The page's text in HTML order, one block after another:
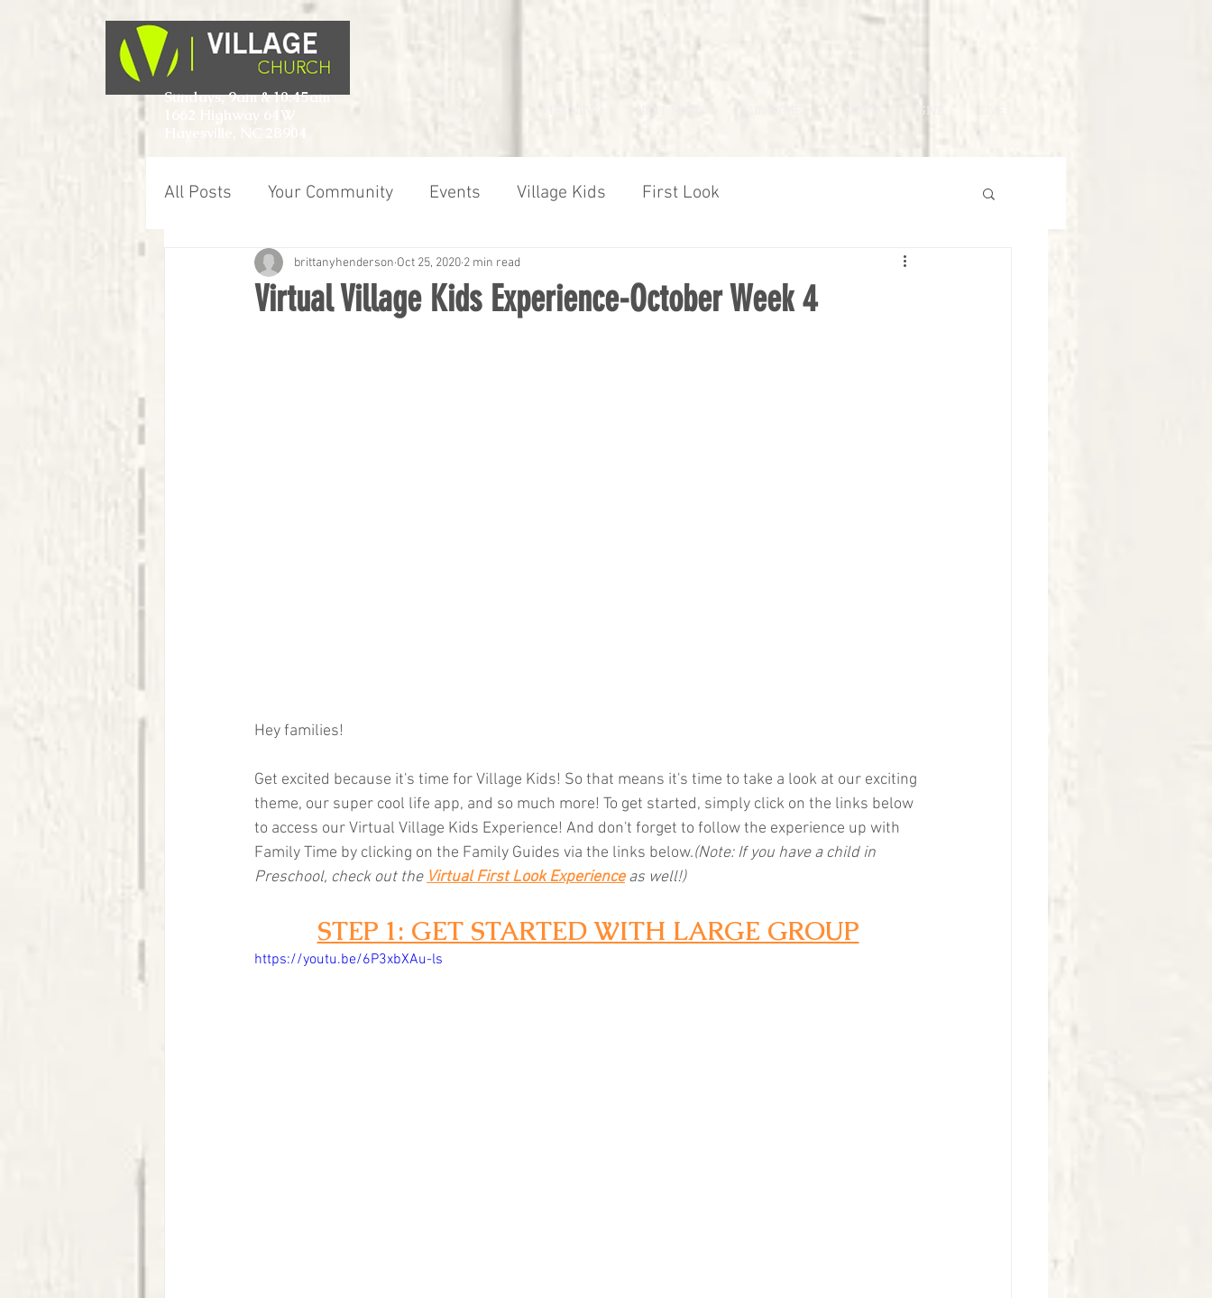
Sundays, 9am & 10:45am
1662 Highway 64W
Hayesville, NC 28904
GIVE
All Posts Your Community Events Village Kids First Look
Virtual Village Kids Experience-October Week 4
brittanyhenderson Oct 25, 2020 2 min read
Hey families!
Get excited because it's time for Village Kids! So that means it's time to take a look at our exciting
theme, our super cool life app, and so much more! To get started, simply click on the links below
to access our Virtual Village Kids Experience! And don't forget to follow the experience up with
Family Time by clicking on the Family Guides via the links below.(Note: If you have a child in
Preschool, check out the Virtual First Look Experience as well!)
STEP 1: GET STARTED WITH LARGE GROUP
https://youtu.be/6P3xbXAu-ls